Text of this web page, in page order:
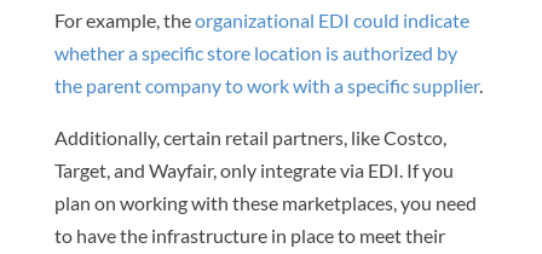
For example, theorganizational EDI could indicate
whether a specific store location is authorized by
the parent company to work with a specific supplier.
Additionally, certain retail partners, like Costco,
Target, and Wayfair, only integrate via EDI. If you
plan on working with these marketplaces, you need
to have the infrastructure in place to meet their